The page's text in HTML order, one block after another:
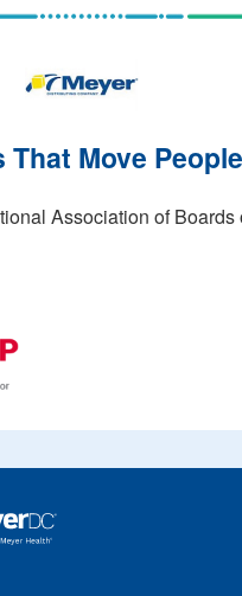
Move People
Association of Boards